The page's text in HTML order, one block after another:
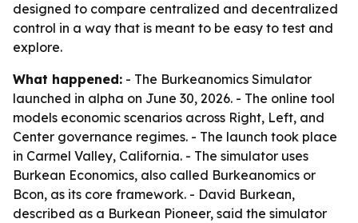
designed to compare centralized and decentralized
control in a way that is meant to be easy to test and
explore.
What happened: - The Burkeanomics Simulator
launched in alpha on June 30, 2026. - The online tool
models economic scenarios across Right, Left, and
Center governance regimes. - The launch took place
in Carmel Valley, California. - The simulator uses
Burkean Economics, also called Burkeanomics or
Bcon, as its core framework. - David Burkean,
described as a Burkean Pioneer, said the simulator